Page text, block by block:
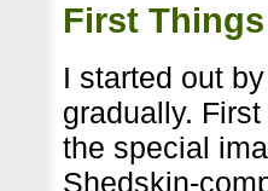
First
I started out
gradually.
the special
Shedskin-